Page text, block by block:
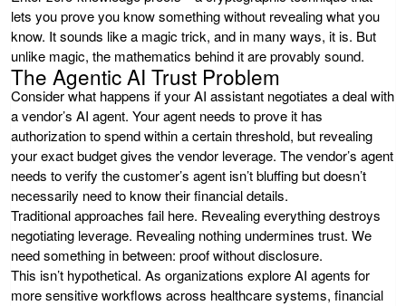
lets you prove you know something without revealing what you
know. It sounds like a magic trick, and in many ways, it is. But
unlike magic, the mathematics behind it are provably sound.
The Agentic AI Trust Problem
Consider what happens if your AI assistant negotiates a deal with
a vendor’s AI agent. Your agent needs to prove it has
authorization to spend within a certain threshold, but revealing
your exact budget gives the vendor leverage. The vendor’s agent
needs to verify the customer’s agent isn’t bluffing but doesn’t
necessarily need to know their financial details.
Traditional approaches fail here. Revealing everything destroys
negotiating leverage. Revealing nothing undermines trust. We
need something in between: proof without disclosure.
This isn’t hypothetical. As organizations explore AI agents for
more sensitive workflows across healthcare systems, financial